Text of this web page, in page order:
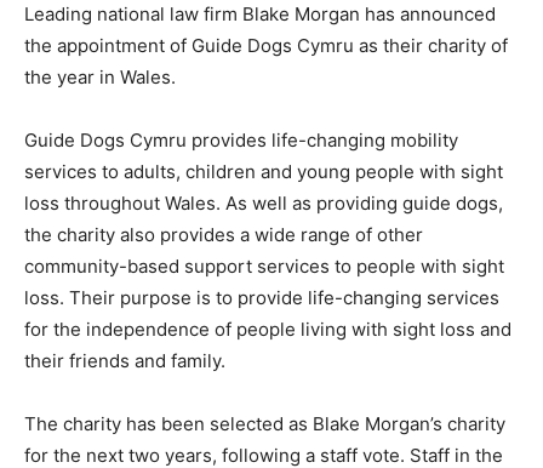
Leading national law firm Blake Morgan has announced
the appointment of Guide Dogs Cymru as their charity of
the year in Wales.
Guide Dogs Cymru provides life-changing mobility
services to adults, children and young people with sight
loss throughout Wales. As well as providing guide dogs,
the charity also provides a wide range of other
community-based support services to people with sight
loss. Their purpose is to provide life-changing services
for the independence of people living with sight loss and
their friends and family.
The charity has been selected as Blake Morgan’s charity
for the next two years, following a staff vote. Staff in the